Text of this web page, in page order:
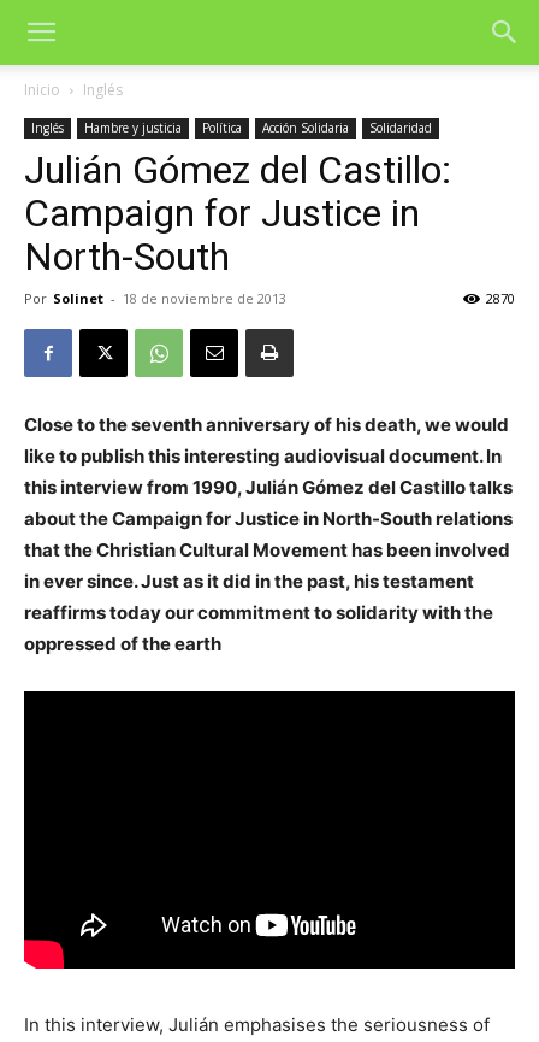
Inicio Inglés
Inglés Hambre y justicia Política Acción Solidaria Solidaridad
Julián Gómez del Castillo:
Campaign for Justice in
North-South
Por Solinet - 18 de noviembre de 2013 2870
Close to the seventh anniversary of his death, we would
like to publish this interesting audiovisual document. In
this interview from 1990, Julián Gómez del Castillo talks
about the Campaign for Justice in North-South relations
that the Christian Cultural Movement has been involved
in ever since. Just as it did in the past, his testament
reaffirms today our commitment to solidarity with the
oppressed of the earth
In this interview, Julián emphasises the seriousness of